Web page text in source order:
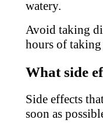
watery.
Avoid taking
hours of
What side
Side effects
soon as